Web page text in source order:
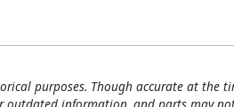
purposes. Though accurate at the